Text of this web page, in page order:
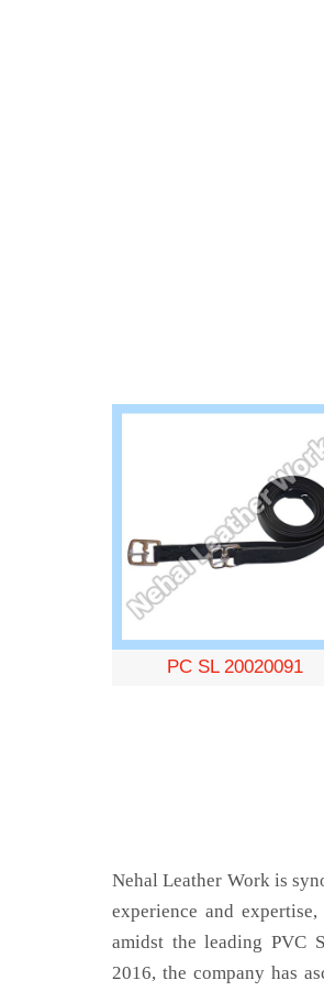
PC SL 20020091
Nehal Leather Work is
experience and
amidst the leading PVC
2016, the company has